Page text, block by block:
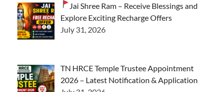
Jai Shree Ram – Receive Blessings and
Explore Exciting Recharge Offers
July 31, 2026
TN HRCE Temple Trustee Appointment
2026 – Latest Notification & Application